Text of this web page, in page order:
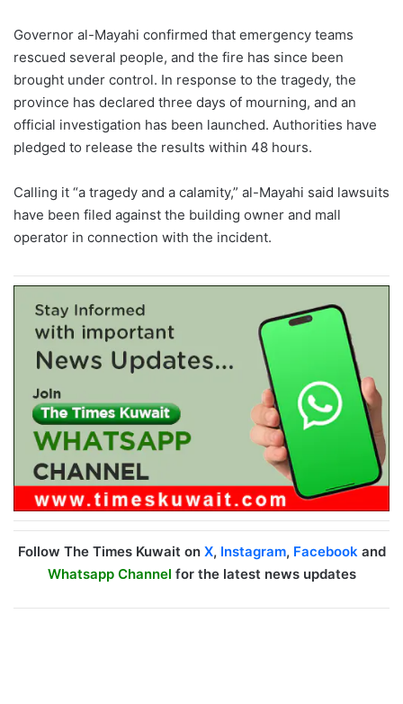
Governor al-Mayahi confirmed that emergency teams
rescued several people, and the fire has since been
brought under control. In response to the tragedy, the
province has declared three days of mourning, and an
official investigation has been launched. Authorities have
pledged to release the results within 48 hours.
Calling it “a tragedy and a calamity,” al-Mayahi said lawsuits
have been filed against the building owner and mall
operator in connection with the incident.
Follow The Times Kuwait on X, Instagram, Facebookand
Whatsapp Channel for the latest news updates